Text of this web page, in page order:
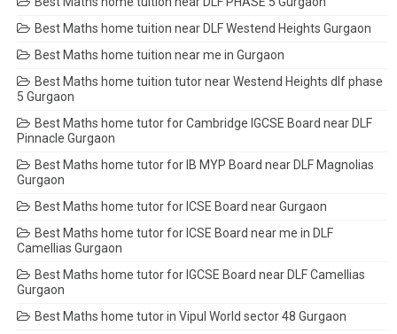
Best Maths home tuition near DLF Westend Heights Gurgaon
Best Maths home tuition near me in Gurgaon
Best Maths home tuition tutor near Westend Heights dlf phase
5 Gurgaon
Best Maths home tutor for Cambridge IGCSE Board near DLF
Pinnacle Gurgaon
Best Maths home tutor for IB MYP Board near DLF Magnolias
Gurgaon
Best Maths home tutor for ICSE Board near Gurgaon
Best Maths home tutor for ICSE Board near me in DLF
Camellias Gurgaon
Best Maths home tutor for IGCSE Board near DLF Camellias
Gurgaon
Best Maths home tutor in Vipul World sector 48 Gurgaon